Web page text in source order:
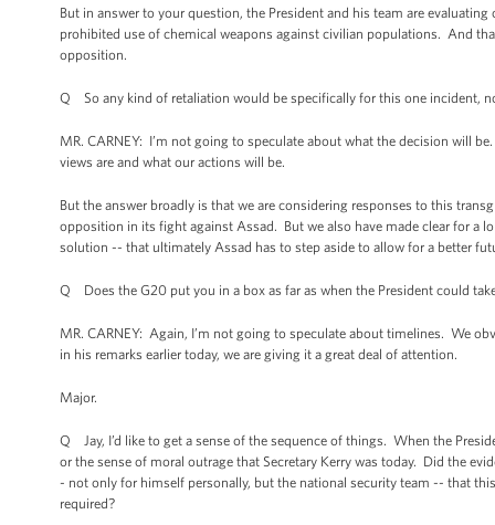
But in answer to your question, the President and his team are
prohibited use of chemical weapons against civilian populations. And
opposition.
Q So any kind of retaliation would be specifically for this one incident,
MR. CARNEY: I’m not going to speculate about what the decision will
views are and what our actions will be.
But the answer broadly is that we are considering responses to this
opposition in its fight against Assad. But we also have made clear for
solution -- that ultimately Assad has to step aside to allow for a better
Q Does the G20 put you in a box as far as when the President could
MR. CARNEY: Again, I’m not going to speculate about timelines. We
in his remarks earlier today, we are giving it a great deal of attention.
Major.
Q Jay, I’d like to get a sense of the sequence of things. When the
or the sense of moral outrage that Secretary Kerry was today. Did the
- not only for himself personally, but the national security team -- that
required?